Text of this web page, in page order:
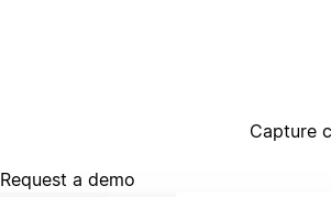
Capture
Request a demo